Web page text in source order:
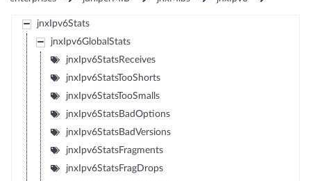
jnxIpv6Stats
jnxIpv6GlobalStats
jnxIpv6StatsReceives
jnxIpv6StatsTooShorts
jnxIpv6StatsTooSmalls
jnxIpv6StatsBadOptions
jnxIpv6StatsBadVersions
jnxIpv6StatsFragments
jnxIpv6StatsFragDrops